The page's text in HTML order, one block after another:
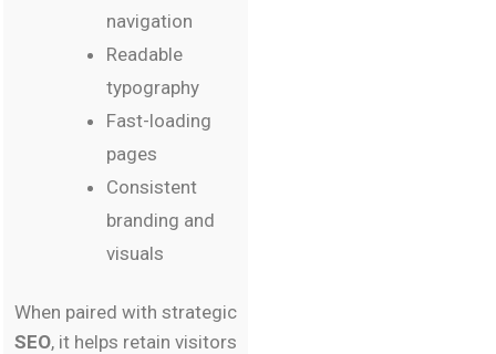
navigation
Readable
typography
Fast-loading
pages
Consistent
branding and
visuals
When paired with strategic
SEO, it helps retain visitors